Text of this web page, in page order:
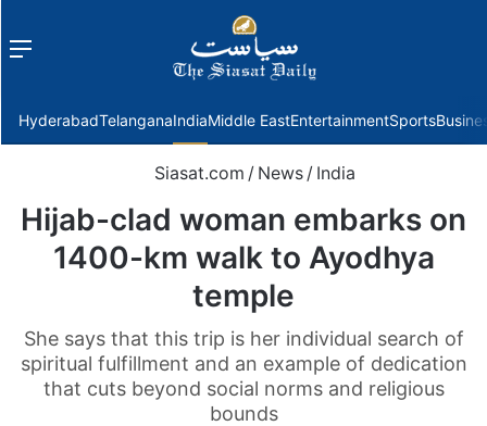
Menu
HyderabadTelanganaIndiaMiddle EastEntertainmentSports
Siasat.com / News / India
Hijab-clad woman embarks on
1400-km walk to Ayodhya
temple
She says that this trip is her individual search of
spiritual fulfillment and an example of dedication
that cuts beyond social norms and religious
bounds